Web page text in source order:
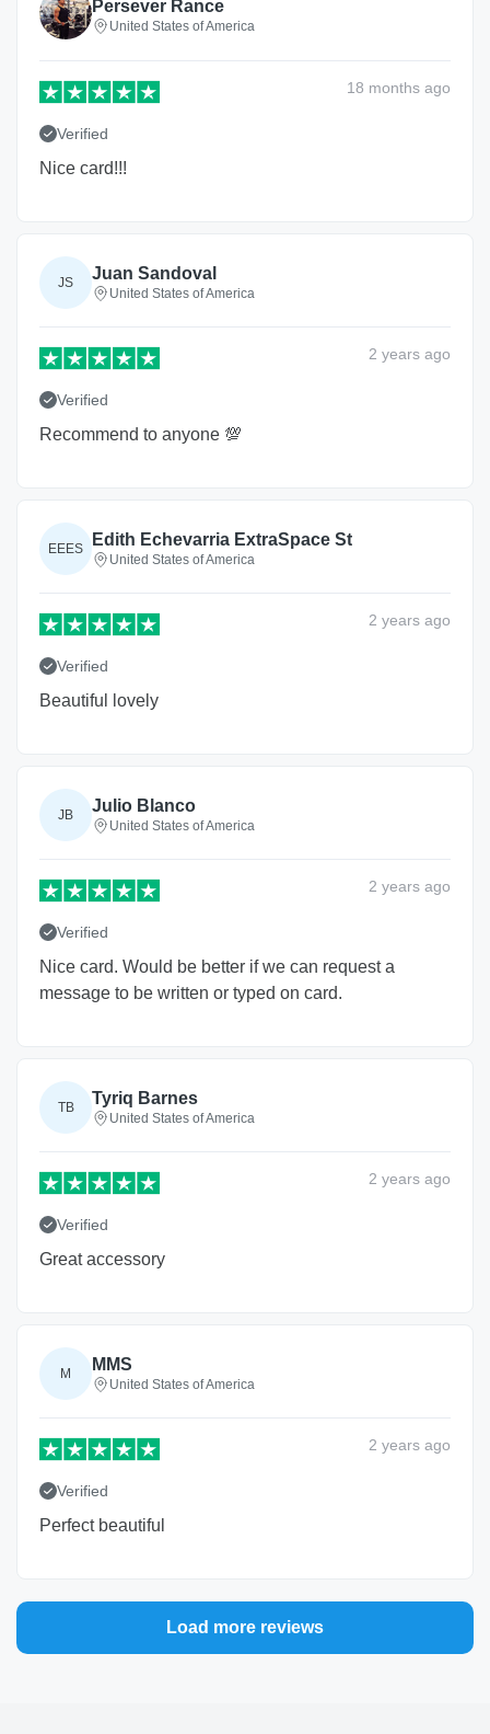
Persever Rance
United States of America
18 months ago
Verified
Nice card!!!
JS Juan Sandoval
United States of America
2 years ago
Verified
Recommend to anyone 💯
EEES Edith Echevarria ExtraSpace St
United States of America
2 years ago
Verified
Beautiful lovely
JB Julio Blanco
United States of America
2 years ago
Verified
Nice card. Would be better if we can request a
message to be written or typed on card.
TB Tyriq Barnes
United States of America
2 years ago
Verified
Great accessory
M MMS
United States of America
2 years ago
Verified
Perfect beautiful
Load more reviews